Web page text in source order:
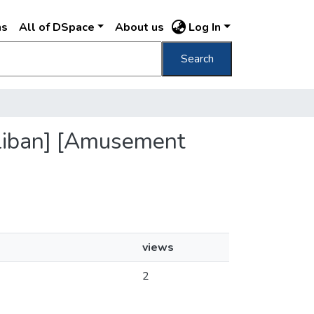
All of DSpace About us Log In
Search
[Amusement
views
2